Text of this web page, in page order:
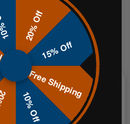
us and you'll be able to:
addresses
Wish List
20% Off
15% Off
Free Shipping
10% Off